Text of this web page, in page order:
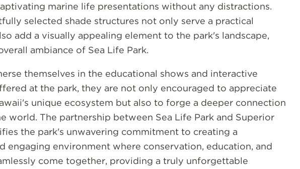
marine life presentations without any distractions.
selected shade structures not only serve a practical
add a visually appealing element to the park's landscape,
ambiance of Sea Life Park.
themselves in the educational shows and interactive
at the park, they are not only encouraged to appreciate
unique ecosystem but also to forge a deeper connection
world. The partnership between Sea Life Park and Superior
the park's unwavering commitment to creating a
engaging environment where conservation, education, and
come together, providing a truly unforgettable